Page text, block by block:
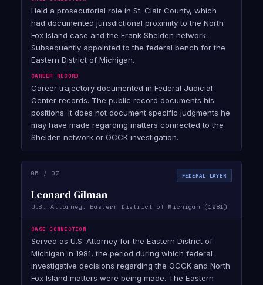
Held a prosecutorial role in St. Clair County, which
had documented jurisdictional proximity to the North
Fox Island case and the Frank Shelden network.
Subsequently appointed to the federal bench for the
Eastern District of Michigan.
CAREER RECORD
Career trajectory documented in Federal Judicial
Center records. The public record documents his
positions. It does not document specific judgments he
may have made regarding matters connected to the
Shelden network or OCCK investigation.
05 / 07 FEDERAL LAYER
Leonard Gilman
U.S. Attorney, Eastern District of Michigan (1981)
CASE CONNECTION
Served as U.S. Attorney for the Eastern District of
Michigan in 1981, the period during which federal
investigative decisions regarding the OCCK and North
Fox Island matters were being made. The Eastern